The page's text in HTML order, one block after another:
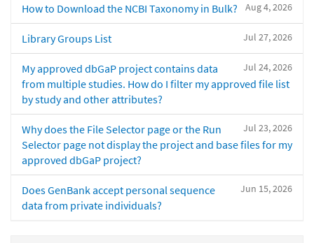
Aug 4, 2026
How to Download the NCBI Taxonomy in Bulk?
Jul 27, 2026
Library Groups List
Jul 24, 2026
My approved dbGaP project contains data
from multiple studies. How do I filter my approved file list
by study and other attributes?
Jul 23, 2026
Why does the File Selector page or the Run
Selector page not display the project and base files for my
approved dbGaP project?
Jun 15, 2026
Does GenBank accept personal sequence
data from private individuals?